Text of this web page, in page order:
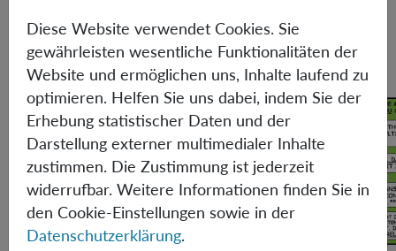
position in Vienna has nothing to do with anything.
After all, he did get the position in the end.
Diese Website verwendet Cookies. Sie
gewährleisten wesentliche Funktionalitäten der
Website und ermöglichen uns, Inhalte laufend zu
optimieren. Helfen Sie uns dabei, indem Sie der
Erhebung statistischer Daten und der
Darstellung externer multimedialer Inhalte
zustimmen. Die Zustimmung ist jederzeit
widerrufbar. Weitere Informationen finden Sie in
den Cookie-Einstellungen sowie in der
Datenschutzerklärung.